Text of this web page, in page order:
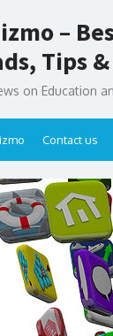
–
Tips
on Education
Contact us